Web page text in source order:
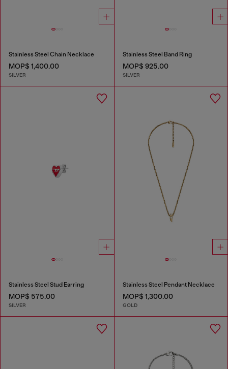
Stainless Steel Chain Necklace
MOP$ 1,400.00
SILVER
Stainless Steel Band Ring
MOP$ 925.00
SILVER
Stainless Steel Stud Earring
MOP$ 575.00
SILVER
Stainless Steel Pendant Necklace
MOP$ 1,300.00
GOLD